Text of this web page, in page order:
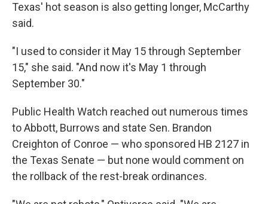
Texas' hot season is also getting longer, McCarthy
said.
"I used to consider it May 15 through September
15," she said. "And now it's May 1 through
September 30."
Public Health Watch reached out numerous times
to Abbott, Burrows and state Sen. Brandon
Creighton of Conroe — who sponsored HB 2127 in
the Texas Senate — but none would comment on
the rollback of the rest-break ordinances.